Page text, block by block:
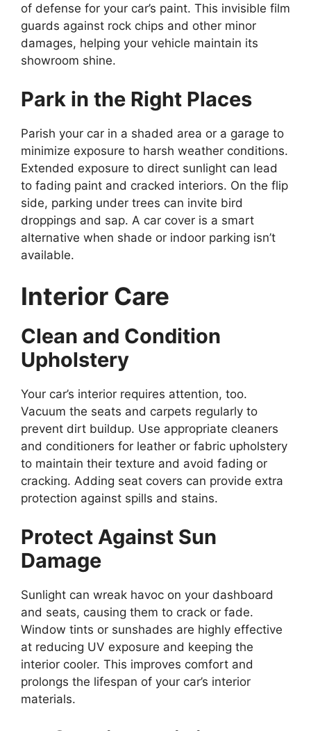
of defense for your car’s paint. This invisible film
guards against rock chips and other minor
damages, helping your vehicle maintain its
showroom shine.
Park in the Right Places
Parish your car in a shaded area or a garage to
minimize exposure to harsh weather conditions.
Extended exposure to direct sunlight can lead
to fading paint and cracked interiors. On the flip
side, parking under trees can invite bird
droppings and sap. A car cover is a smart
alternative when shade or indoor parking isn’t
available.
Interior Care
Clean and Condition
Upholstery
Your car’s interior requires attention, too.
Vacuum the seats and carpets regularly to
prevent dirt buildup. Use appropriate cleaners
and conditioners for leather or fabric upholstery
to maintain their texture and avoid fading or
cracking. Adding seat covers can provide extra
protection against spills and stains.
Protect Against Sun
Damage
Sunlight can wreak havoc on your dashboard
and seats, causing them to crack or fade.
Window tints or sunshades are highly effective
at reducing UV exposure and keeping the
interior cooler. This improves comfort and
prolongs the lifespan of your car’s interior
materials.